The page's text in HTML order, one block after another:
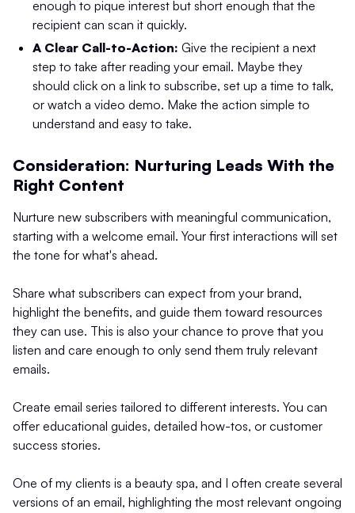
enough to pique interest but short enough that the
recipient can scan it quickly.
A Clear Call-to-Action: Give the recipient a next
step to take after reading your email. Maybe they
should click on a link to subscribe, set up a time to talk,
or watch a video demo. Make the action simple to
understand and easy to take.
Consideration: Nurturing Leads With the
Right Content
Nurture new subscribers with meaningful communication,
starting with a welcome email. Your first interactions will set
the tone for what's ahead.
Share what subscribers can expect from your brand,
highlight the benefits, and guide them toward resources
they can use. This is also your chance to prove that you
listen and care enough to only send them truly relevant
emails.
Create email series tailored to different interests. You can
offer educational guides, detailed how-tos, or customer
success stories.
One of my clients is a beauty spa, and I often create several
versions of an email, highlighting the most relevant ongoing